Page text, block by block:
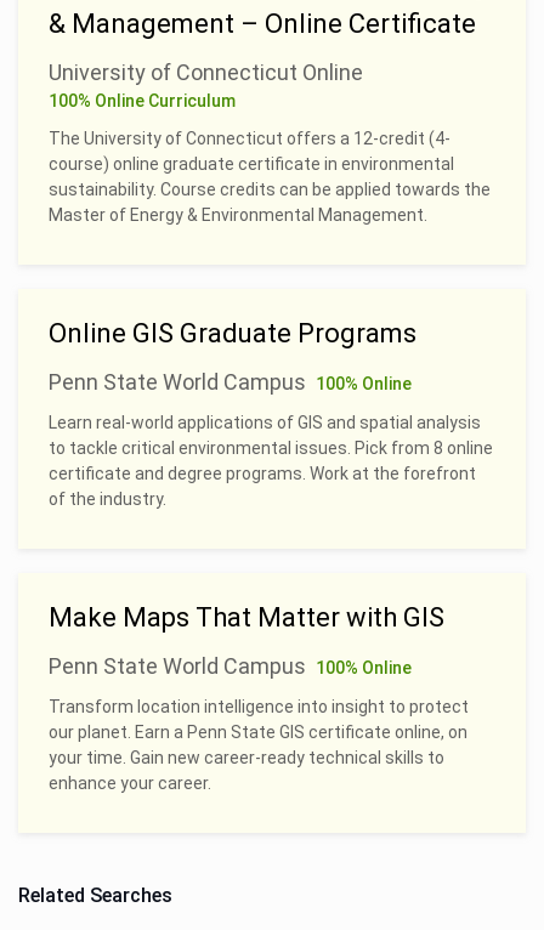
& Management – Online Certificate
University of Connecticut Online
100% Online Curriculum
The University of Connecticut offers a 12-credit (4-
course) online graduate certificate in environmental
sustainability. Course credits can be applied towards the
Master of Energy & Environmental Management.
Online GIS Graduate Programs
Penn State World Campus
100% Online
Learn real-world applications of GIS and spatial analysis
to tackle critical environmental issues. Pick from 8 online
certificate and degree programs. Work at the forefront
of the industry.
Make Maps That Matter with GIS
Penn State World Campus
100% Online
Transform location intelligence into insight to protect
our planet. Earn a Penn State GIS certificate online, on
your time. Gain new career-ready technical skills to
enhance your career.
Related Searches